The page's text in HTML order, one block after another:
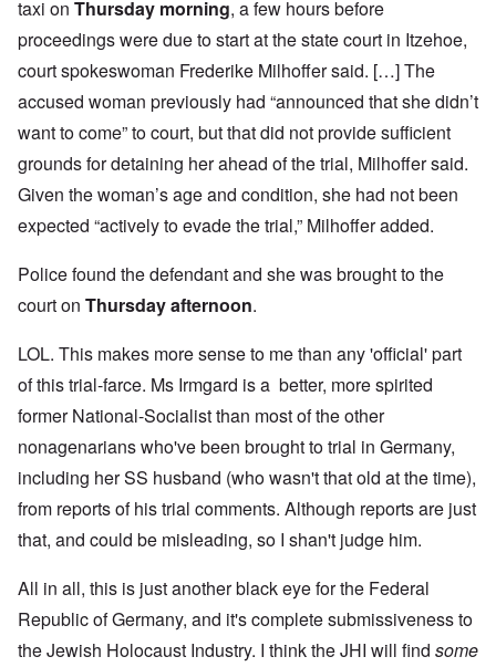
taxi on Thursday morning, a few hours before
proceedings were due to start at the state court in Itzehoe,
court spokeswoman Frederike Milhoffer said. […] The
accused woman previously had “announced that she didn’t
want to come” to court, but that did not provide sufficient
grounds for detaining her ahead of the trial, Milhoffer said.
Given the woman’s age and condition, she had not been
expected “actively to evade the trial,” Milhoffer added.
Police found the defendant and she was brought to the
court on Thursday afternoon.
LOL. This makes more sense to me than any 'official' part
of this trial-farce. Ms Irmgard is a better, more spirited
former National-Socialist than most of the other
nonagenarians who've been brought to trial in Germany,
including her SS husband (who wasn't that old at the time),
from reports of his trial comments. Although reports are just
that, and could be misleading, so I shan't judge him.
All in all, this is just another black eye for the Federal
Republic of Germany, and it's complete submissiveness to
the Jewish Holocaust Industry. I think the JHI will find some